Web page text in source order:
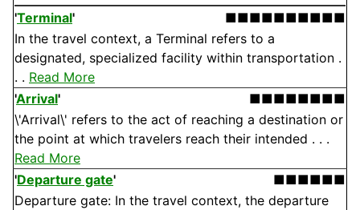
'Terminal'
■■■■■■■■■■
In the travel context, a Terminal refers to a
designated, specialized facility within transportation .
. . Read More
'Arrival'
■■■■■■■■
\'Arrival\' refers to the act of reaching a destination or
the point at which travelers reach their intended . . .
Read More
'Departure gate'
■■■■■■
Departure gate: In the travel context, the departure